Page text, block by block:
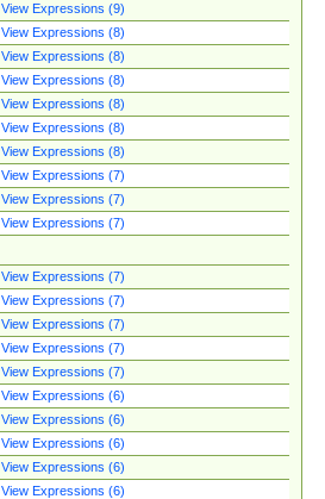
View Expressions (9)
View Expressions (8)
View Expressions (8)
View Expressions (8)
View Expressions (8)
View Expressions (8)
View Expressions (8)
View Expressions (7)
View Expressions (7)
View Expressions (7)
View Expressions (7)
View Expressions (7)
View Expressions (7)
View Expressions (7)
View Expressions (7)
View Expressions (6)
View Expressions (6)
View Expressions (6)
View Expressions (6)
View Expressions (6)